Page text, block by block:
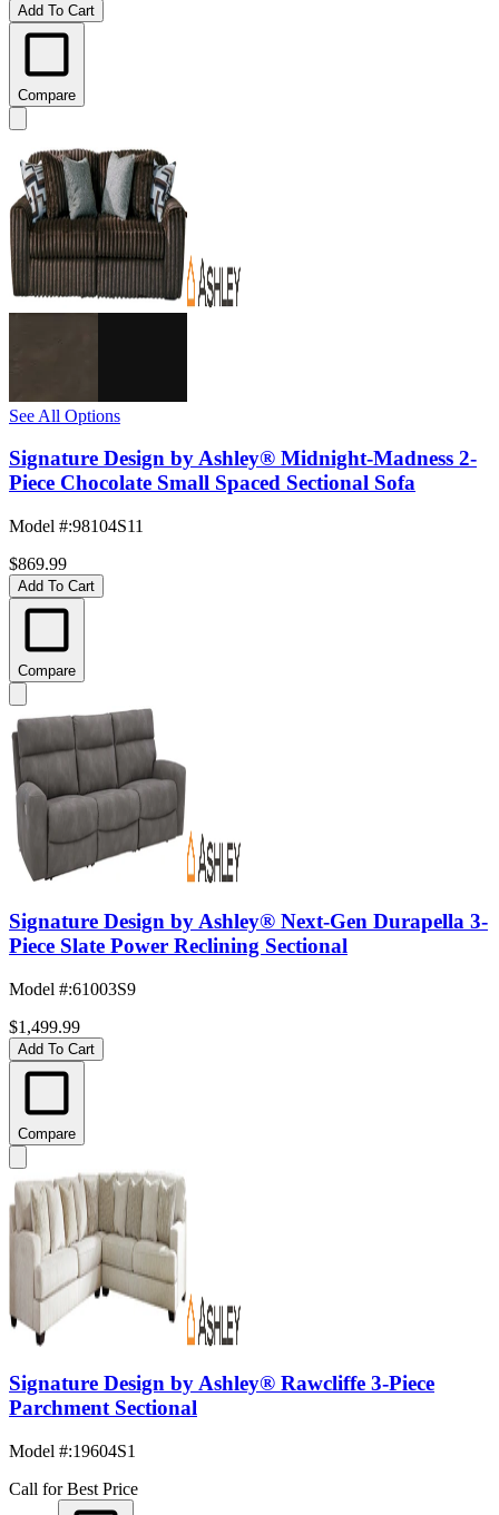
Add To Cart
Compare
See All Options
Signature Design by Ashley® Midnight-Madness 2-
Piece Chocolate Small Spaced Sectional Sofa
Model #:98104S11
$869.99
Add To Cart
Compare
Signature Design by Ashley® Next-Gen Durapella 3-
Piece Slate Power Reclining Sectional
Model #:61003S9
$1,499.99
Add To Cart
Compare
Signature Design by Ashley® Rawcliffe 3-Piece
Parchment Sectional
Model #:19604S1
Call for Best Price